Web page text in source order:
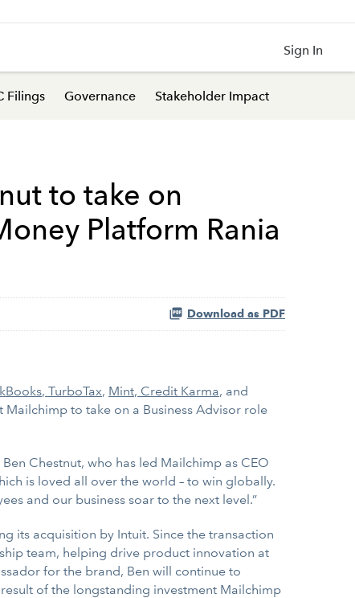
Sign In
Filings Governance Stakeholder Impact
to take on
Platform Rania
Download as PDF
, TurboTax, Mint, Credit Karma, and
to take on a Business Advisor role
Chestnut, who has led Mailchimp as CEO
is loved all over the world – to win globally.
and our business soar to the next level.”
its acquisition by Intuit. Since the transaction
team, helping drive product innovation at
for the brand, Ben will continue to
of the longstanding investment Mailchimp